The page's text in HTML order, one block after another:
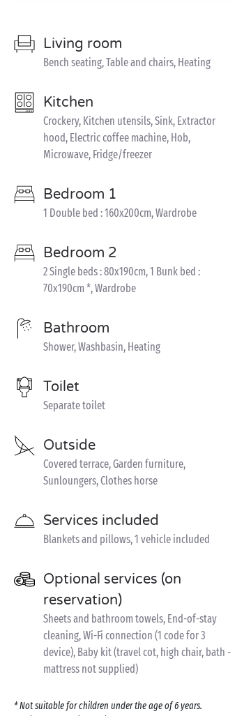
Living room
Bench seating, Table and chairs, Heating
Kitchen
Crockery, Kitchen utensils, Sink, Extractor
hood, Electric coffee machine, Hob,
Microwave, Fridge/freezer
Bedroom 1
1 Double bed : 160x200cm, Wardrobe
Bedroom 2
2 Single beds : 80x190cm, 1 Bunk bed :
70x190cm *, Wardrobe
Bathroom
Shower, Washbasin, Heating
Toilet
Separate toilet
Outside
Covered terrace, Garden furniture,
Sunloungers, Clothes horse
Services included
Blankets and pillows, 1 vehicle included
Optional services (on
reservation)
Sheets and bathroom towels, End-of-stay
cleaning, Wi-Fi connection (1 code for 3
device), Baby kit (travel cot, high chair, bath -
mattress not supplied)
* Not suitable for children under the age of 6 years.